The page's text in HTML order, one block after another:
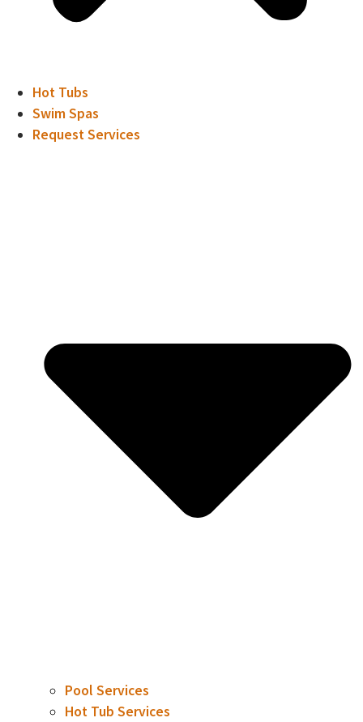
Hot Tubs
Swim Spas
Request Services
Pool Services
Hot Tub Services